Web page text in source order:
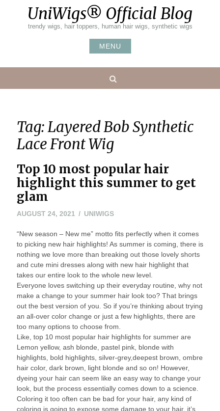
UniWigs® Official Blog
trendy wigs, hair toppers, human hair wigs, synthetic wigs
MENU
Tag:Layered Bob Synthetic
Lace Front Wig
Top 10 most popular hair
highlight this summer to get
glam
AUGUST 24, 2021 UNIWIGS
“New season – New me” motto fits perfectly when it comes
to picking new hair highlights! As summer is coming, there is
nothing we love more than breaking out those lovely shorts
and cute mini dresses along with new hair highlight that
takes our entire look to the whole new level.
Everyone loves switching up their everyday routine, why not
make a change to your summer hair look too? That brings
out the best version of you. So if you’re thinking about trying
an all-over color change or just a few highlights, there are
too many options to choose from.
Like, top 10 most popular hair highlights for summer are
Lemon yellow, ash blonde, pastel pink, blonde with
highlights, bold highlights, silver-grey,deepest brown, ombre
hair color, dark brown, light blonde and so on! However,
dyeing your hair can seem like an easy way to change your
look, but the process essentially comes down to a science.
Coloring it too often can be bad for your hair, any kind of
coloring is going to expose some damage to your hair, it’s